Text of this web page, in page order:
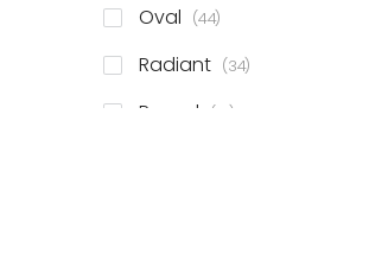
Oval 44items
Radiant 34items
Round 81items